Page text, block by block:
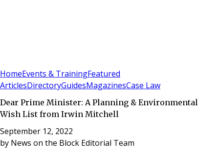
HomeEvents & TrainingFeatured
ArticlesDirectoryGuidesMagazinesCase Law
Dear Prime Minister: A Planning & Environmental
Wish List from Irwin Mitchell
September 12, 2022
by News on the Block Editorial Team